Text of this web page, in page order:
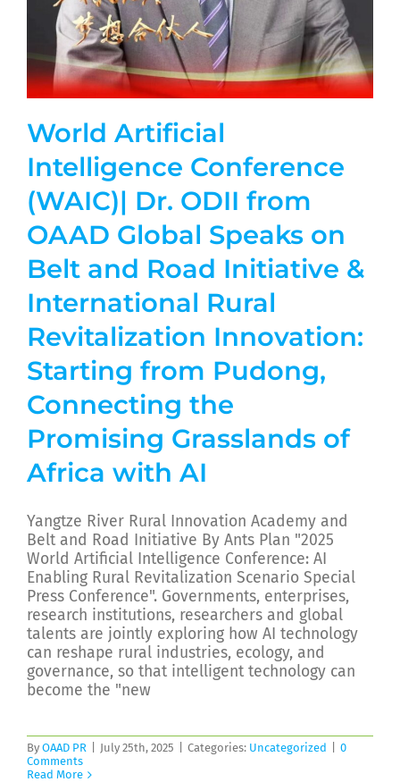
World Artificial
Intelligence Conference
(WAIC)| Dr. ODII from
OAAD Global Speaks on
Belt and Road Initiative &
International Rural
Revitalization Innovation:
Starting from Pudong,
Connecting the
Promising Grasslands of
Africa with AI
Yangtze River Rural Innovation Academy and
Belt and Road Initiative By Ants Plan "2025
World Artificial Intelligence Conference: AI
Enabling Rural Revitalization Scenario Special
Press Conference". Governments, enterprises,
research institutions, researchers and global
talents are jointly exploring how AI technology
can reshape rural industries, ecology, and
governance, so that intelligent technology can
become the "new
By OAAD PR July 25th, 2025 Categories: Uncategorized
0
Comments
Read More